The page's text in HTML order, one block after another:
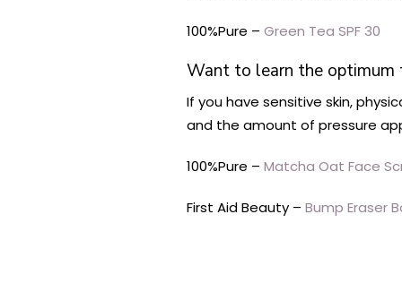
100%Pure – Green Tea SPF 30
Want to learn the optimum
If you have sensitive skin,
and the amount of pressure
100%Pure – Matcha Oat Face
First Aid Beauty – Bump Eraser